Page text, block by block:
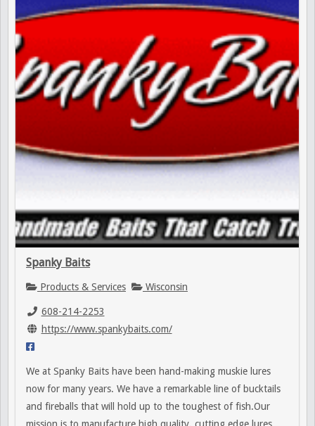
Spanky Baits
Products & Services Wisconsin
608-214-2253
https://www.spankybaits.com/
We at Spanky Baits have been hand-making muskie lures
now for many years. We have a remarkable line of bucktails
and fireballs that will hold up to the toughest of fish.Our
mission is to manufacture high quality, cutting edge lures